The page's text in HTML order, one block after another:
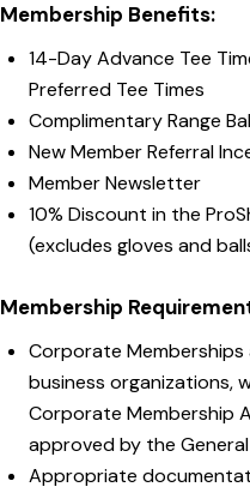
Membership Benefits:
14-Day Advance Tee
Preferred Tee Times
Complimentary Range
New Member Referral
Member Newsletter
10% Discount in the
(excludes gloves and
Membership
Corporate
business organizations,
Corporate Membership
approved by the
Appropriate